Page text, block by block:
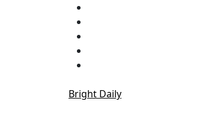
Bright Daily